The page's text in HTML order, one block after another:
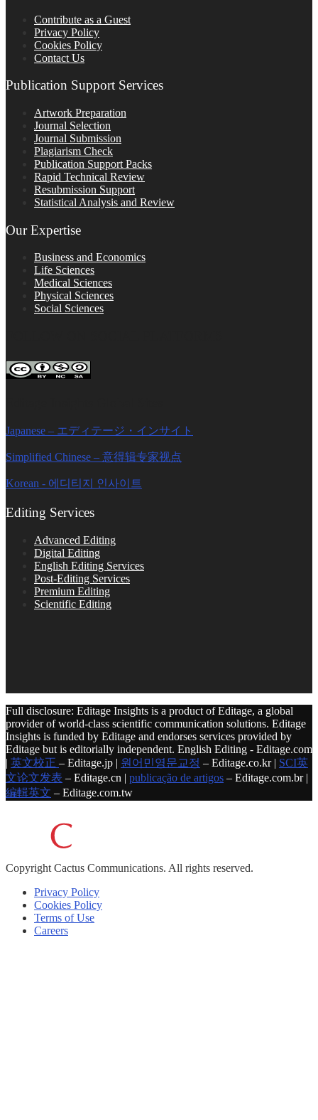
Contribute as a Guest
Privacy Policy
Cookies Policy
Contact Us
Publication Support Services
Artwork Preparation
Journal Selection
Journal Submission
Plagiarism Check
Publication Support Packs
Rapid Technical Review
Resubmission Support
Statistical Analysis and Review
Our Expertise
Business and Economics
Life Sciences
Medical Sciences
Physical Sciences
Social Sciences
Japanese – エディテージ・インサイト
Simplified Chinese – 意得辑专家视点
Korean - 에디티지 인사이트
Editing Services
Advanced Editing
Digital Editing
English Editing Services
Post-Editing Services
Premium Editing
Scientific Editing
Full disclosure: Editage Insights is a product of Editage, a global
provider of world-class scientific communication solutions. Editage
Insights is funded by Editage and endorses services provided by
Editage but is editorially independent. English Editing - Editage.com
| 英文校正 – Editage.jp | 원어민영문교정 – Editage.co.kr | SCI英
文论文发表 – Editage.cn | publicação de artigos – Editage.com.br |
編輯英文 – Editage.com.tw
Copyright Cactus Communications. All rights reserved.
Privacy Policy
Cookies Policy
Terms of Use
Careers